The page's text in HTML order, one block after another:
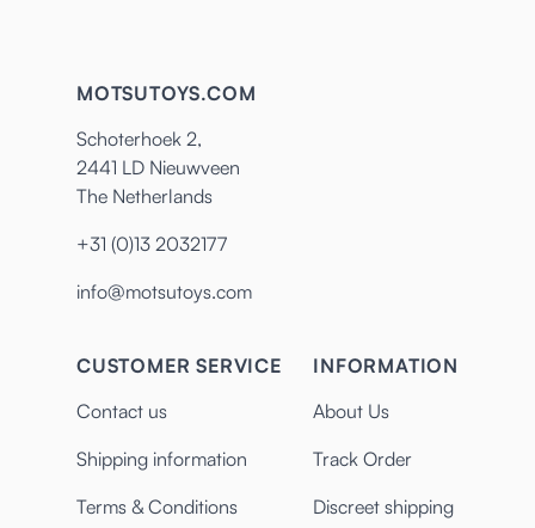
MOTSUTOYS.COM
Schoterhoek 2,
2441 LD Nieuwveen
The Netherlands
+31 (0)13 2032177
info@motsutoys.com
CUSTOMER SERVICE
Contact us
Shipping information
Terms & Conditions
INFORMATION
About Us
Track Order
Discreet shipping